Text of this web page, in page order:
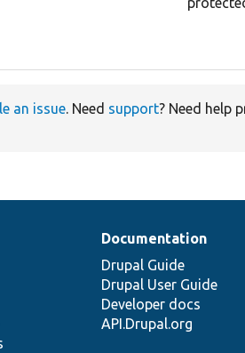
an issue. Need support? Need help
Documentation
Drupal Guide
Drupal User Guide
Developer docs
API.Drupal.org